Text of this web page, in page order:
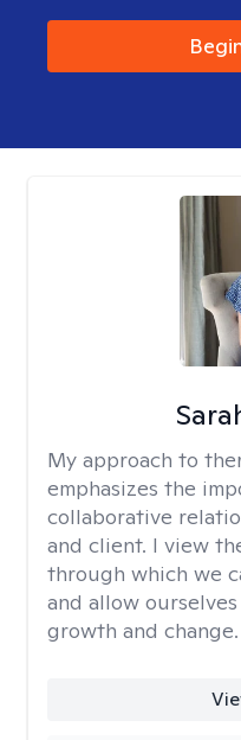
My approach to
emphasizes the
collaborative
and client. I view
through which we
and allow
growth and change.